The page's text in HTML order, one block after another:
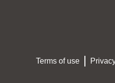
Terms of use